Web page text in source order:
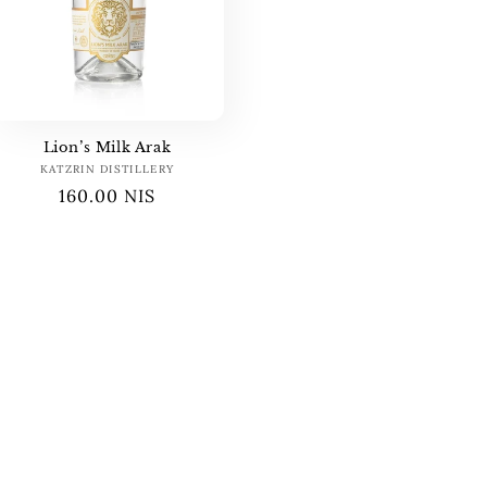
Lion’s Milk Arak
Vendor:
KATZRIN DISTILLERY
Regular
160.00 NIS